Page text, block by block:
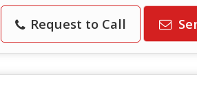
Request to Call